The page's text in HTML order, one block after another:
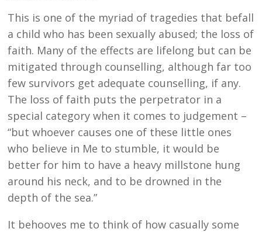
This is one of the myriad of tragedies that befall
a child who has been sexually abused; the loss of
faith. Many of the effects are lifelong but can be
mitigated through counselling, although far too
few survivors get adequate counselling, if any.
The loss of faith puts the perpetrator in a
special category when it comes to judgement –
“but whoever causes one of these little ones
who believe in Me to stumble, it would be
better for him to have a heavy millstone hung
around his neck, and to be drowned in the
depth of the sea.”
It behooves me to think of how casually some